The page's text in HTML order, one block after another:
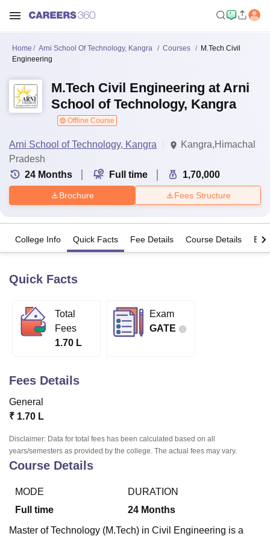
Bhopal
Lucknow
KMC Manipal King George Medical College Lucknow
University
Calcutta UniversityGuru Gobind Singh Indraprastha
UPES Dehradun Amity University Noida
of Fundamental Research, Mumbai
Vellore Institute of Technology, Vellore
College Of Nursing, Mumbai
Centre, KolkataGuru Nanak Institute Of Hotel Management, Kolkata
SciencesCompetitionPharmacyAnimation and Design
Home Arni School Of Technology, Kangra Courses
M.Tech Civil
Engineering
M.Tech Civil Engineering at Arni
School of Technology, Kangra
Offline Course
Arni School of Technology, Kangra
Kangra,Himachal
Pradesh
24 Months Full time 1,70,000
Brochure Fees Structure
College Info Quick Facts Fee Details Course Details
Quick Facts
Total
Fees
1.70 L
Exam
GATE
Fees Details
General
₹ 1.70 L
Disclaimer: Data for total fees has been calculated based on all
years/semesters as provided by the college. The actual fees may vary.
Course Details
MODE
Full time
DURATION
24 Months
Master of Technology (M.Tech) in Civil Engineering is a